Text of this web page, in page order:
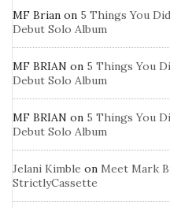
MF Brian on 5 Things You
Debut Solo Album
MF BRIAN on 5 Things You
Debut Solo Album
MF BRIAN on 5 Things You
Debut Solo Album
Jelani Kimble on Meet Mark
StrictlyCassette